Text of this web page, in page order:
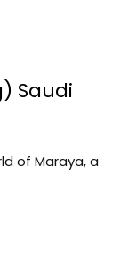
Saudi
of Maraya, a